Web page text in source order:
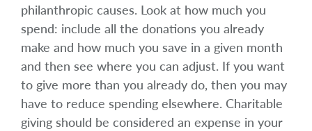
philanthropic causes. Look at how much you
spend: include all the donations you already
make and how much you save in a given month
and then see where you can adjust. If you want
to give more than you already do, then you may
have to reduce spending elsewhere. Charitable
giving should be considered an expense in your